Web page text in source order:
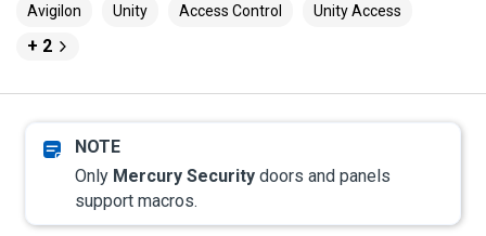
Avigilon
Unity Access Control Unity Access
+ 2
Only Mercury Security doors and panels
support macros.